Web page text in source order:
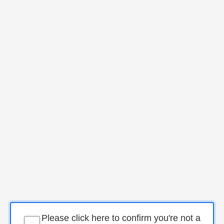
Please click here to confirm you're not a